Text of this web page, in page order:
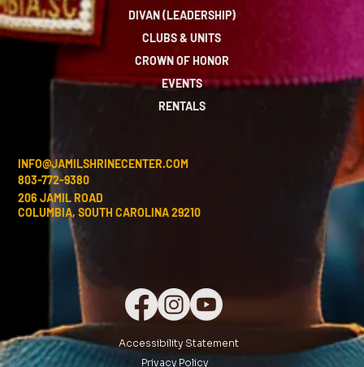
DIVAN (LEADERSHIP)
CLUBS & UNITS
CROWN OF HONOR
EVENTS
RENTALS
INFO@JAMILSHRINECENTER.COM
803-772-9380
206 JAMIL ROAD
COLUMBIA, SOUTH CAROLINA 29210
Accessibility Statement
Privacy Policy